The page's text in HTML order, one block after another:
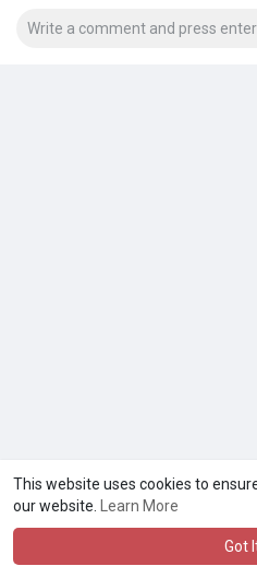
This website uses cookies to
our website.
Learn More
Got